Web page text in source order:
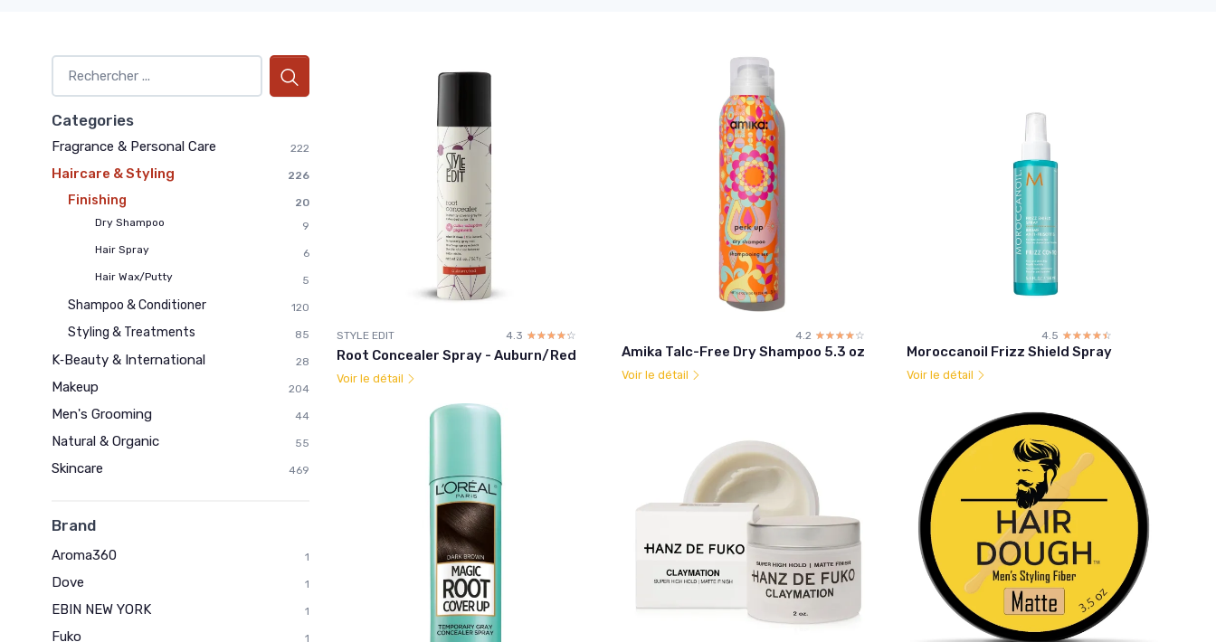
Categories
Fragrance & Personal Care 222
Haircare & Styling 226
Finishing
20
Dry Shampoo
9
Hair Spray
6
Hair Wax/Putty
5
Shampoo & Conditioner 120
Styling & Treatments 85
K‑Beauty & International 28
Makeup 204
Men's Grooming 44
Natural & Organic 55
Skincare 469
Brand
Aroma360 1
Dove 1
EBIN NEW YORK 1
Fuko 1
STYLE EDIT 4.3 ☆☆☆☆☆
★★★★★
Root Concealer Spray - Auburn/Red
Voir le détail
4.2 ☆☆☆☆☆
★★★★★
Amika Talc-Free Dry Shampoo 5.3 oz
Voir le détail
4.5 ☆☆☆☆☆
★★★★★
Moroccanoil Frizz Shield Spray
Voir le détail